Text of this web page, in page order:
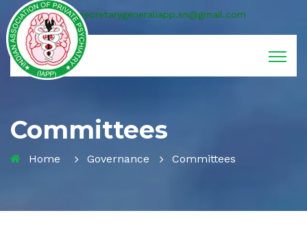
secretarygeneraliapp.sn@gmail.com
Committees
Home Governance Committees